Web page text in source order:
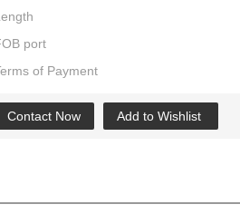
port
of Payment
Contact Now Add to Wishlist